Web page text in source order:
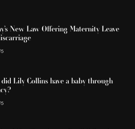
New Law Offering Maternity Leave
Lily Collins have a baby through